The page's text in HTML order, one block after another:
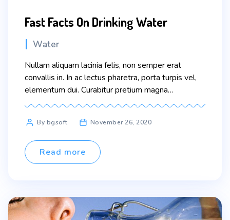
Fast Facts On Drinking Water
Categories
Water
Nullam aliquam lacinia felis, non semper erat
convallis in. In ac lectus pharetra, porta turpis vel,
elementum dui. Curabitur pretium magna
scelerisque eros condimentum congue. Sed vitae
Proin nibh sem, malesuada at odio sit amet, varius
pellentesque sem. Fusce consequat ante quis
lobortis tincidunt. Pellentesque eu erat […]
PostBy bgsoft November 26, 2020
Read more